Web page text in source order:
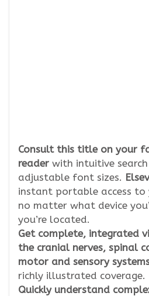
Consult this title on your
reader with intuitive
adjustable font sizes.
instant portable access to
no matter what device
you’re located.
Get complete, integrated
the cranial nerves, spinal
motor and sensory
richly illustrated coverage.
Quickly understand